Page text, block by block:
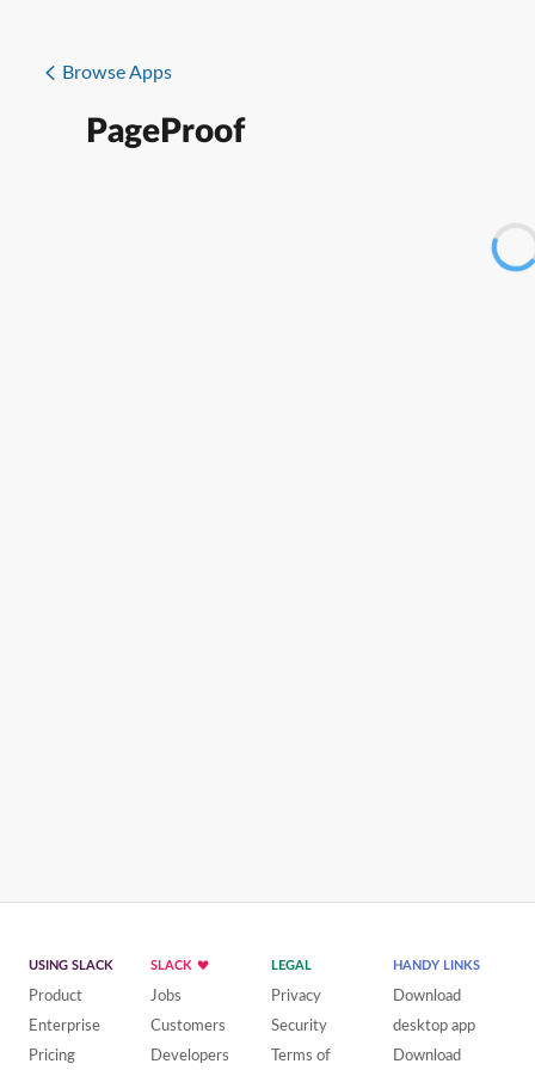
Browse Apps
PageProof
USING SLACK
Product
Enterprise
Pricing
SLACK
Jobs
Customers
Developers
LEGAL
Privacy
Security
Terms of
HANDY LINKS
Download
desktop app
Download